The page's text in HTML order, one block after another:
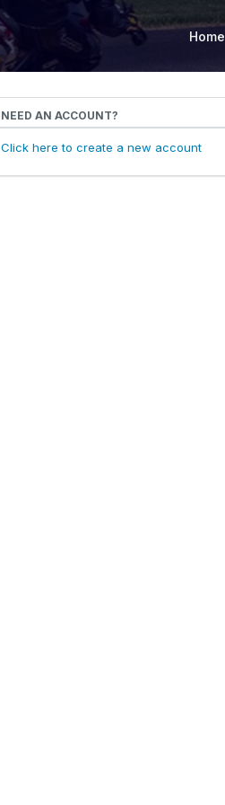
Home
NEED AN ACCOUNT?
Click here to create a new account